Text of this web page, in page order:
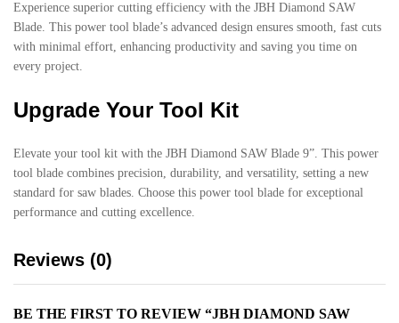
Experience superior cutting efficiency with the JBH Diamond SAW
Blade. This power tool blade’s advanced design ensures smooth, fast cuts
with minimal effort, enhancing productivity and saving you time on
every project.
Upgrade Your Tool Kit
Elevate your tool kit with the JBH Diamond SAW Blade 9”. This power
tool blade combines precision, durability, and versatility, setting a new
standard for saw blades. Choose this power tool blade for exceptional
performance and cutting excellence.
Reviews (0)
BE THE FIRST TO REVIEW “JBH DIAMOND SAW